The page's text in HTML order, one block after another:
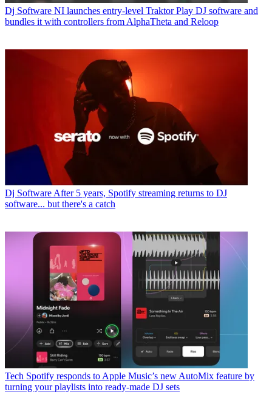
Dj Software NI launches entry-level Traktor Play DJ software and
bundles it with controllers from AlphaTheta and Reloop
Dj Software After 5 years, Spotify streaming returns to DJ
software... but there's a catch
Tech Spotify responds to Apple Music’s new AutoMix feature by
turning your playlists into ready-made DJ sets